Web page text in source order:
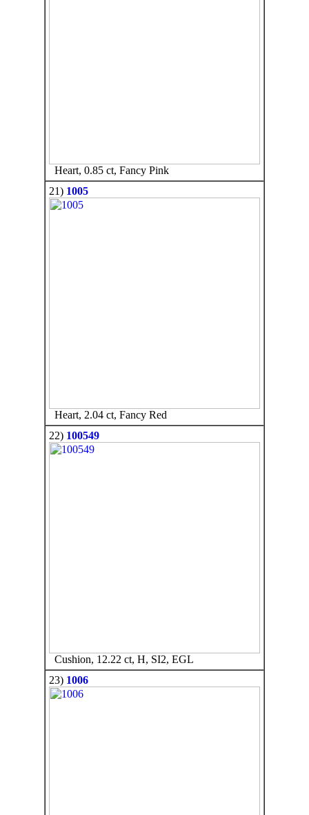
Heart, 0.85 ct, Fancy Pink
21) 1005
Heart, 2.04 ct, Fancy Red
22) 100549
Cushion, 12.22 ct, H, SI2, EGL
23) 1006